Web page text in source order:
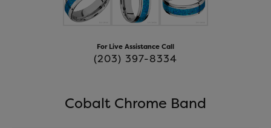
For Live Assistance Call
(203) 397-8334
Cobalt Chrome Band